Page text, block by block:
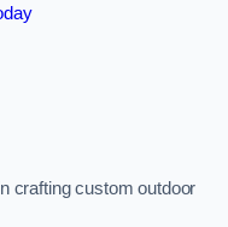
crafting custom outdoor